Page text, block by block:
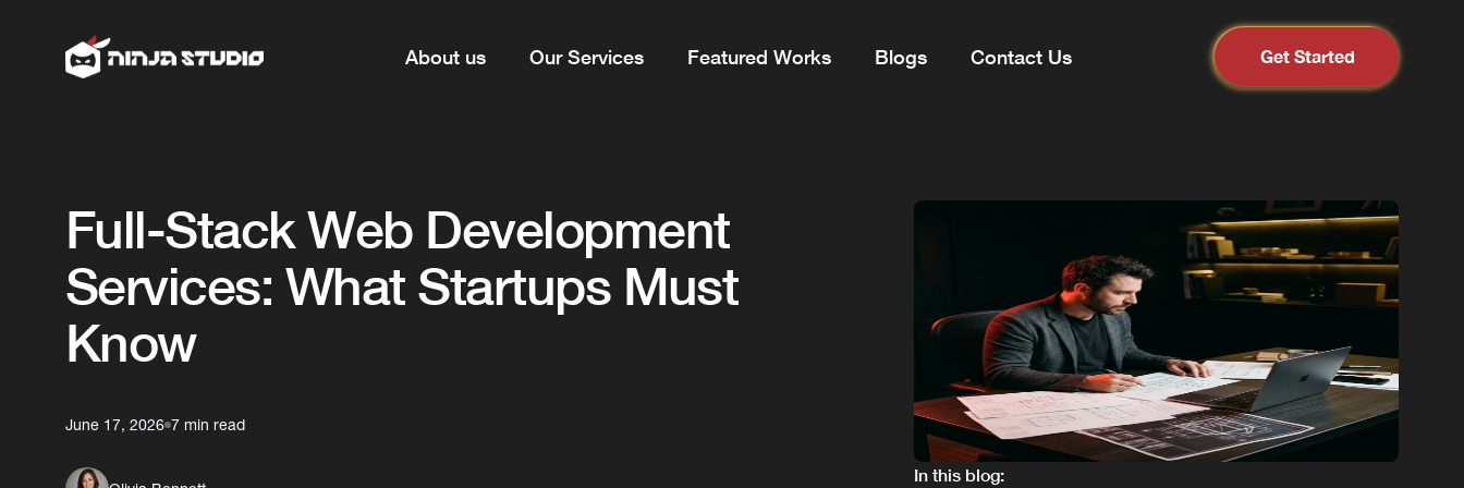
About us Our Services Featured Works Blogs Contact Us Get Started
Full-Stack Web Development
Services: What Startups Must
Know
June 17, 2026 7 min read
In this blog: